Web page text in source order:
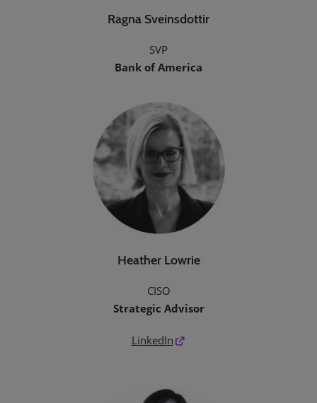
Ragna Sveinsdottir
SVP
Bank of America
Heather Lowrie
CISO
Strategic Advisor
LinkedIn